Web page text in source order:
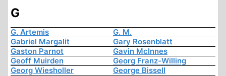
G
G. Artemis
G. M.
Gabriel Margalit
Gary Rosenblatt
Gaston Parnot
Gavin McInnes
Geoff Muirden
Georg Franz-Willing
Georg Wiesholler
George Bissell